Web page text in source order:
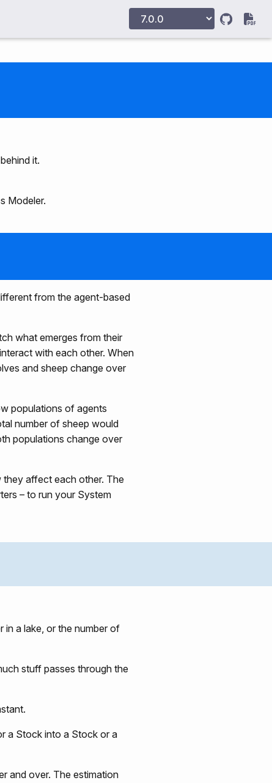
it.
Modeler.
from the agent-based
what emerges from their
with each other. When
and sheep change over
populations of agents
number of sheep would
populations change over
they affect each other. The
– to run your System
in a lake, or the number of
stuff passes through the
a Stock into a Stock or a
and over. The estimation